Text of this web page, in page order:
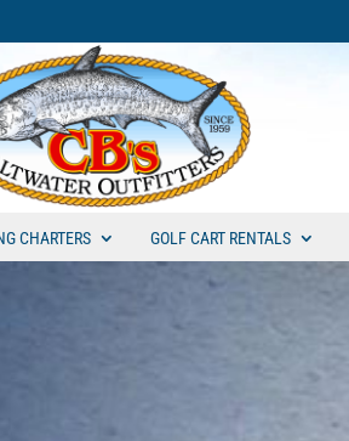
CHARTERS GOLF CART RENTALS